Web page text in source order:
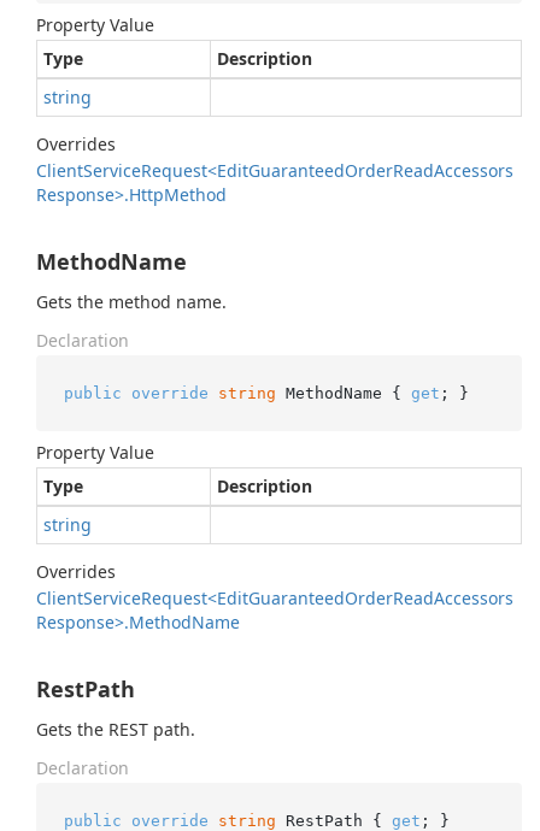
Property Value
Type
Description
string
Overrides
ClientServiceRequest<EditGuaranteedOrderReadAccessors
Response>.HttpMethod
MethodName
Gets the method name.
Declaration
public override string MethodName { get ; }
Property Value
Type
Description
string
Overrides
ClientServiceRequest<EditGuaranteedOrderReadAccessors
Response>.MethodName
RestPath
Gets the REST path.
Declaration
public override string RestPath { get ; }